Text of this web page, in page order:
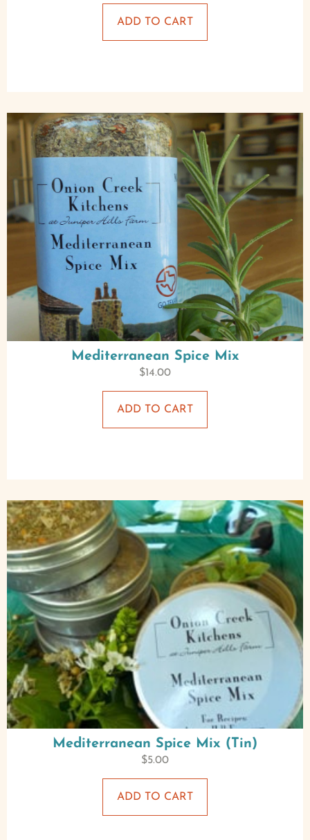
ADD TO CART
Mediterranean Spice Mix
$14.00
ADD TO CART
Mediterranean Spice Mix (Tin)
$5.00
ADD TO CART